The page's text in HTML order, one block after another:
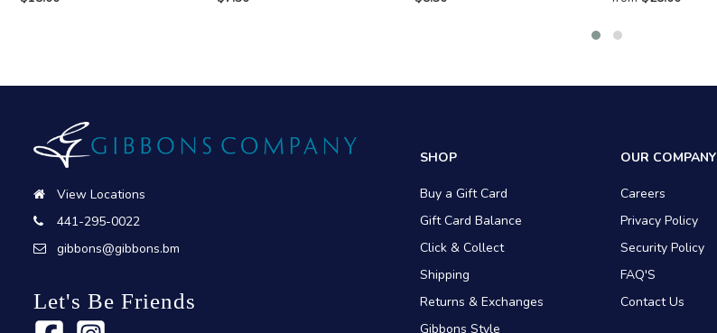
View Locations
441-295-0022
gibbons@gibbons.bm
Let's Be Friends
SHOP
Buy a Gift Card
Gift Card Balance
Click & Collect
Shipping
Returns & Exchanges
Gibbons Style
OUR COMPANY
Careers
Privacy Policy
Security Policy
FAQ'S
Contact Us